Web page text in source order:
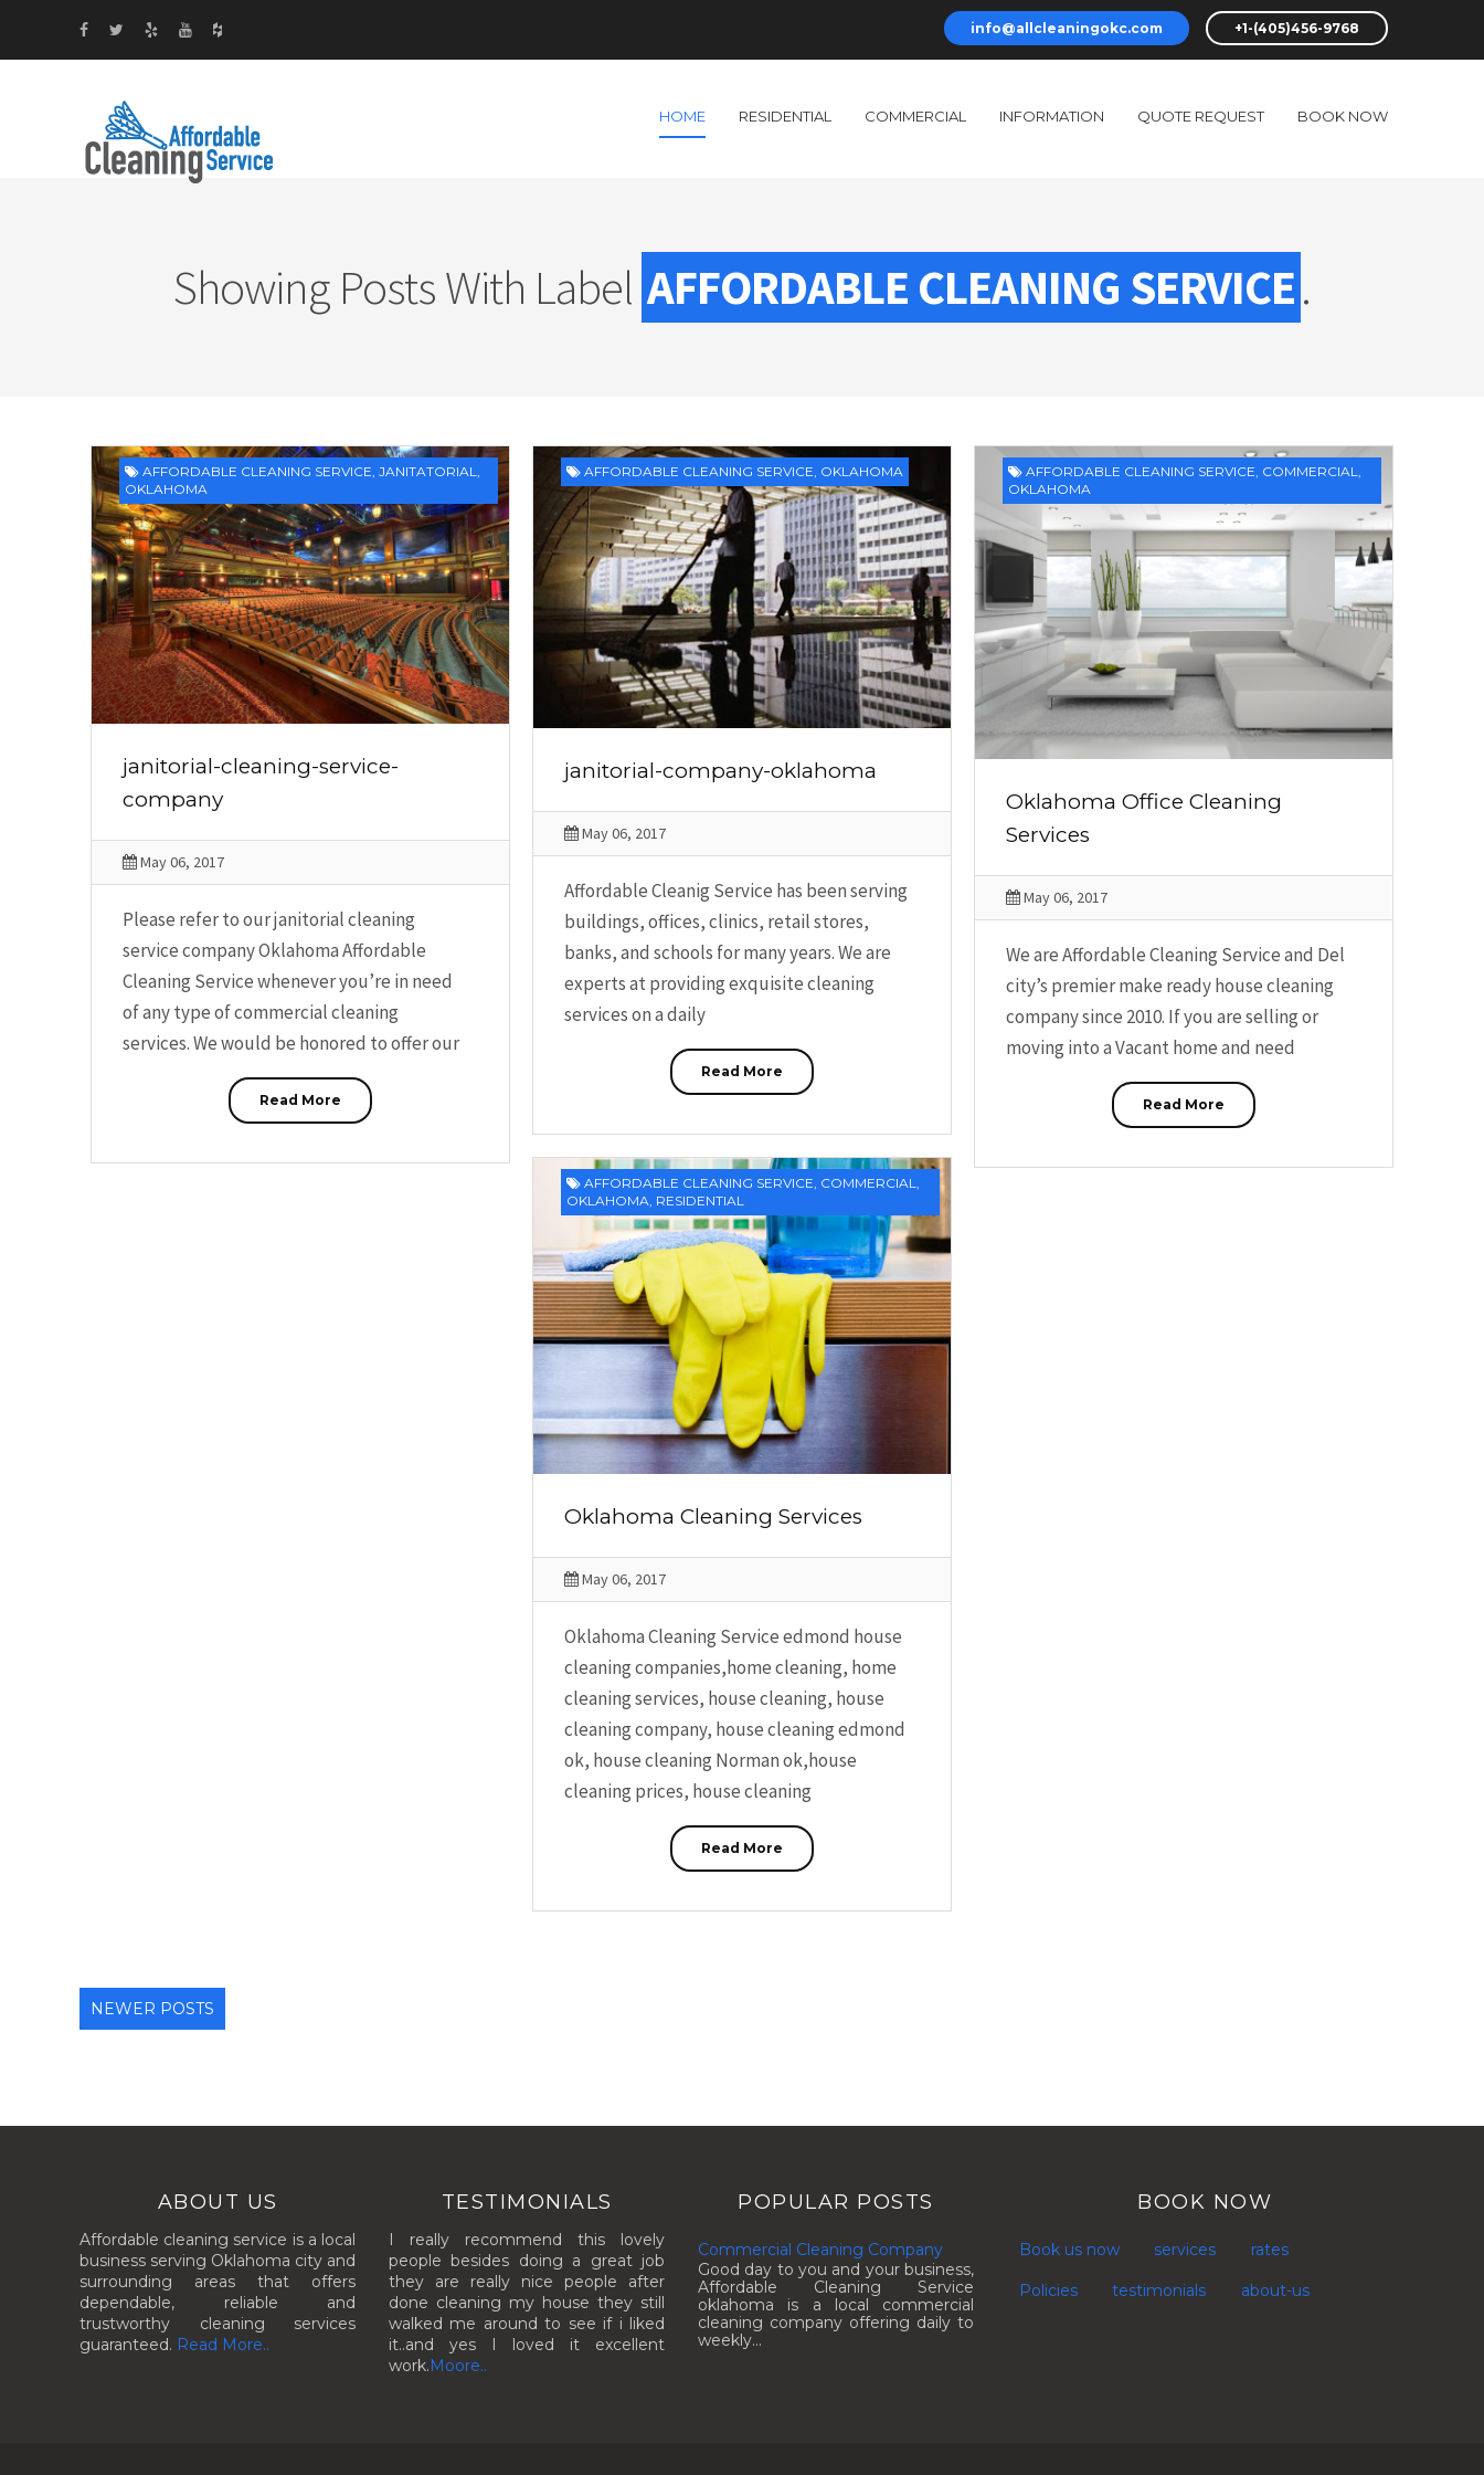
info@allcleaningokc.com +1-(405)456-9768
HOME RESIDENTIAL COMMERCIAL INFORMATION QUOTE REQUEST BOOK NOW
Showing Posts With Label AFFORDABLE CLEANING SERVICE.
AFFORDABLE CLEANING SERVICE JANITATORIAL
OKLAHOMA
janitorial-cleaning-service-
company
May 06, 2017
Please refer to our janitorial cleaning
service company Oklahoma Affordable
Cleaning Service whenever you’re in need
of any type of commercial cleaning
services. We would be honored to offer our
Read More
AFFORDABLE CLEANING SERVICE OKLAHOMA
janitorial-company-oklahoma
May 06, 2017
Affordable Cleanig Service has been serving
buildings, offices, clinics, retail stores,
banks, and schools for many years. We are
experts at providing exquisite cleaning
services on a daily
Read More
AFFORDABLE CLEANING SERVICE COMMERCIAL
OKLAHOMA
Oklahoma Office Cleaning
Services
May 06, 2017
We are Affordable Cleaning Service and Del
city’s premier make ready house cleaning
company since 2010. If you are selling or
moving into a Vacant home and need
Read More
AFFORDABLE CLEANING SERVICE COMMERCIAL
OKLAHOMA RESIDENTIAL
Oklahoma Cleaning Services
May 06, 2017
Oklahoma Cleaning Service edmond house
cleaning companies,home cleaning, home
cleaning services, house cleaning, house
cleaning company, house cleaning edmond
ok, house cleaning Norman ok,house
cleaning prices, house cleaning
Read More
NEWER POSTS
ABOUT US
Affordable cleaning service is a local
business serving Oklahoma city and
surrounding areas that offers
dependable, reliable and
trustworthy cleaning services
guaranteed. Read More..
TESTIMONIALS
I really recommend this lovely
people besides doing a great job
they are really nice people after
done cleaning my house they still
walked me around to see if i liked
it..and yes I loved it excellent
work.Moore..
POPULAR POSTS
Commercial Cleaning Company
Good day to you and your business,
Affordable Cleaning Service
oklahoma is a local commercial
cleaning company offering daily to
weekly...
BOOK NOW
Book us now services rates
Policies testimonials about-us